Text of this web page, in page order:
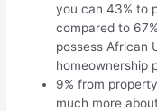
you can 43% to
compared to
possess African
homeownership
9% from
much more